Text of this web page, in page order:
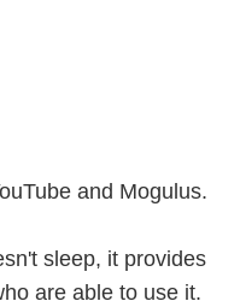
and Mogulus.
sleep, it provides
are able to use it.